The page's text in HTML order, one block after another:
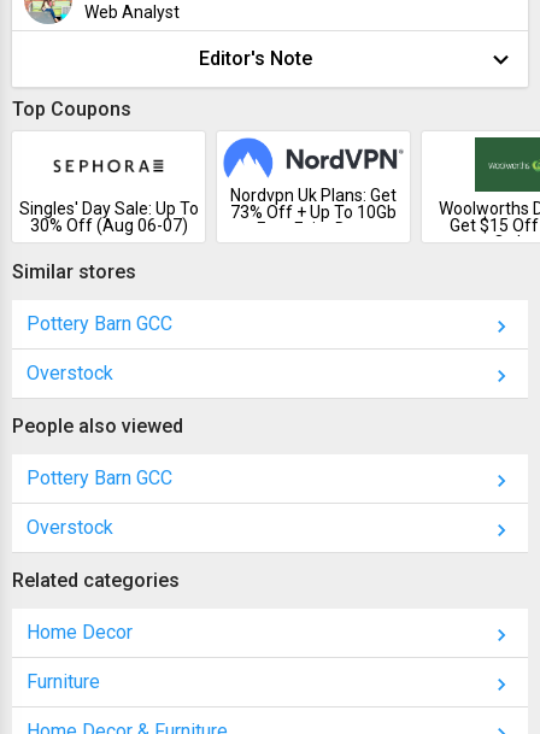
Web Analyst
Editor's Note
Top Coupons
Singles' Day Sale: Up To
30% Off (Aug 06-07)
Nordvpn Uk Plans: Get
73% Off + Up To 10Gb
Free Esim Data
Woolworths
Get $15
Similar stores
Pottery Barn GCC
Overstock
People also viewed
Pottery Barn GCC
Overstock
Related categories
Home Decor
Furniture